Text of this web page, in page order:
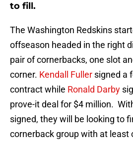
to fill.
The Washington Redskins
offseason headed in the right
pair of cornerbacks, one slot
corner. Kendall Fuller signed a
contract while Ronald Darby
prove-it deal for $4 million.
signed, they will be looking to
cornerback group with at least